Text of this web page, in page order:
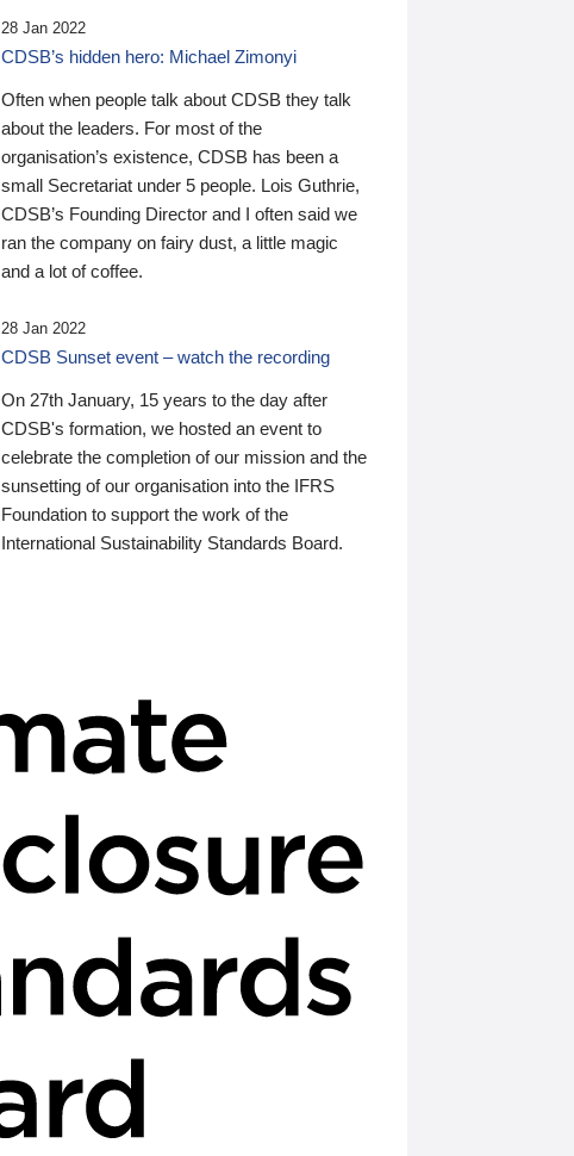
28 Jan 2022
CDSB’s hidden hero: Michael Zimonyi
Often when people talk about CDSB they talk
about the leaders. For most of the
organisation’s existence, CDSB has been a
small Secretariat under 5 people. Lois Guthrie,
CDSB’s Founding Director and I often said we
ran the company on fairy dust, a little magic
and a lot of coffee.
28 Jan 2022
CDSB Sunset event – watch the recording
On 27th January, 15 years to the day after
CDSB's formation, we hosted an event to
celebrate the completion of our mission and the
sunsetting of our organisation into the IFRS
Foundation to support the work of the
International Sustainability Standards Board.